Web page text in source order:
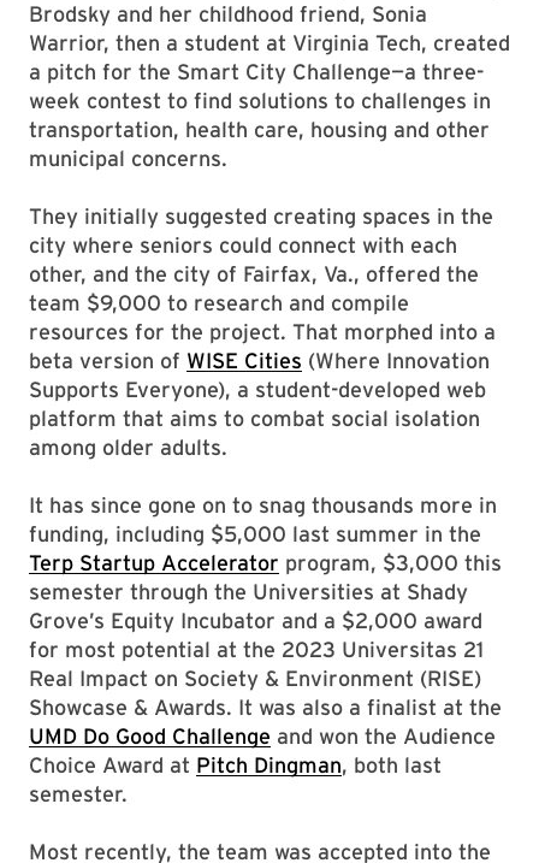
Brodsky and her childhood friend, Sonia
Warrior, then a student at Virginia Tech, created
a pitch for the Smart City Challenge—a three-
week contest to find solutions to challenges in
transportation, health care, housing and other
municipal concerns.
They initially suggested creating spaces in the
city where seniors could connect with each
other, and the city of Fairfax, Va., offered the
team $9,000 to research and compile
resources for the project. That morphed into a
beta version of WISE Cities (Where Innovation
Supports Everyone), a student-developed web
platform that aims to combat social isolation
among older adults.
It has since gone on to snag thousands more in
funding, including $5,000 last summer in the
Terp Startup Accelerator program, $3,000 this
semester through the Universities at Shady
Grove’s Equity Incubator and a $2,000 award
for most potential at the 2023 Universitas 21
Real Impact on Society & Environment (RISE)
Showcase & Awards. It was also a finalist at the
UMD Do Good Challenge and won the Audience
Choice Award at Pitch Dingman, both last
semester.
Most recently, the team was accepted into the